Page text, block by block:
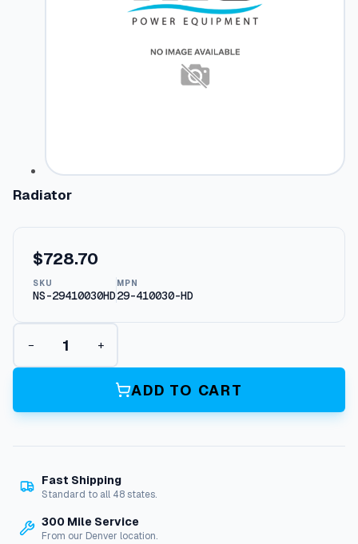
Radiator
$728.70
SKU
NS-29410030HD
MPN
29-410030-HD
R
d
t
r
u
− +
ADD TO CART
Fast Shipping
Standard to all 48 states.
300 Mile Service
From our Denver location.